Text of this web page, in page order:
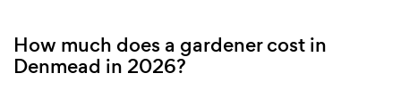
How much does a gardener cost in
Denmead in 2026?